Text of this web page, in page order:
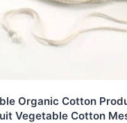
Organic Cotton
Vegetable Cotton